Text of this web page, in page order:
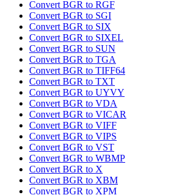
Convert BGR to RGF
Convert BGR to SGI
Convert BGR to SIX
Convert BGR to SIXEL
Convert BGR to SUN
Convert BGR to TGA
Convert BGR to TIFF64
Convert BGR to TXT
Convert BGR to UYVY
Convert BGR to VDA
Convert BGR to VICAR
Convert BGR to VIFF
Convert BGR to VIPS
Convert BGR to VST
Convert BGR to WBMP
Convert BGR to X
Convert BGR to XBM
Convert BGR to XPM